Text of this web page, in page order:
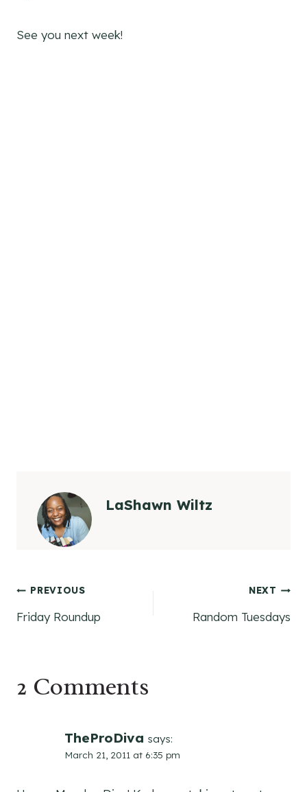
See you next week!
LaShawn Wiltz
Post
navigation
PREVIOUS
Friday Roundup
NEXT
Random Tuesdays
2 Comments
TheProDiva says:
March 21, 2011 at 6:35 pm